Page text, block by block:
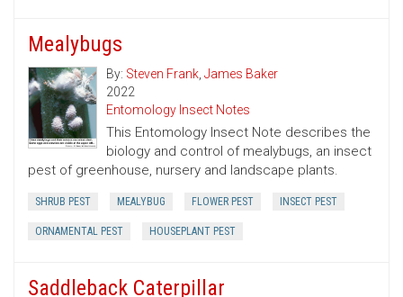
Mealybugs
By: Steven Frank, James Baker
2022
Entomology Insect Notes
This Entomology Insect Note describes the
biology and control of mealybugs, an insect
pest of greenhouse, nursery and landscape plants.
SHRUB PEST MEALYBUG FLOWER PEST INSECT PEST
ORNAMENTAL PEST HOUSEPLANT PEST
Saddleback Caterpillar